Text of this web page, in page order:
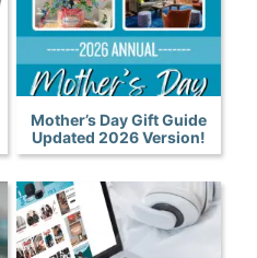
Mother’s Day Gift Guide
Updated 2026 Version!